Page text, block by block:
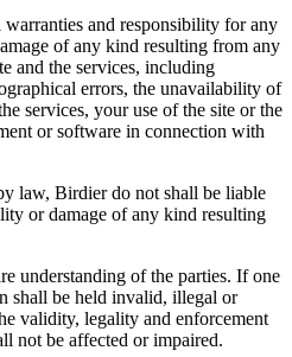
and responsibility for any
of any kind resulting from any
and the services, including
errors, the unavailability of
services, your use of the site or the
or software in connection with
law, Birdier do not shall be liable
or damage of any kind resulting
understanding of the parties. If one
shall be held invalid, illegal or
validity, legality and enforcement
not be affected or impaired.